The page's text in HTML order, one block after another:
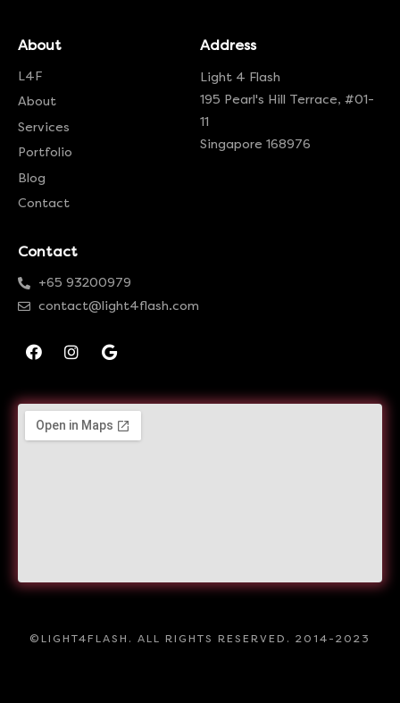
About
L4F
About
Services
Portfolio
Blog
Contact
Address
Light 4 Flash
195 Pearl's Hill Terrace, #01-
11
Singapore 168976
Contact
+65 93200979
contact@light4flash.com
©LIGHT4FLASH. ALL RIGHTS RESERVED. 2014-2023